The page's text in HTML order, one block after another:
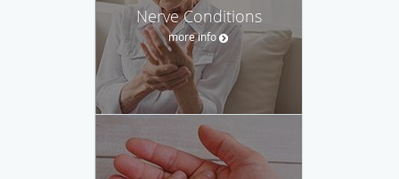
Nerve Conditions
more info